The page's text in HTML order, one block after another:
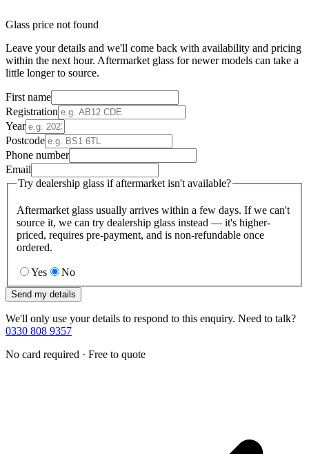
Glass price not found
Leave your details and we'll come back with availability and pricing
within the next hour. Aftermarket glass for newer models can take a
little longer to source.
First name
Registration
Year
Postcode
Phone number
Email
Try dealership glass if aftermarket isn't available?
Aftermarket glass usually arrives within a few days. If we can't
source it, we can try dealership glass instead — it's higher-
priced, requires pre-payment, and is non-refundable once
ordered.
Yes No
Send my details
We'll only use your details to respond to this enquiry. Need to talk?
0330 808 9357
No card required · Free to quote